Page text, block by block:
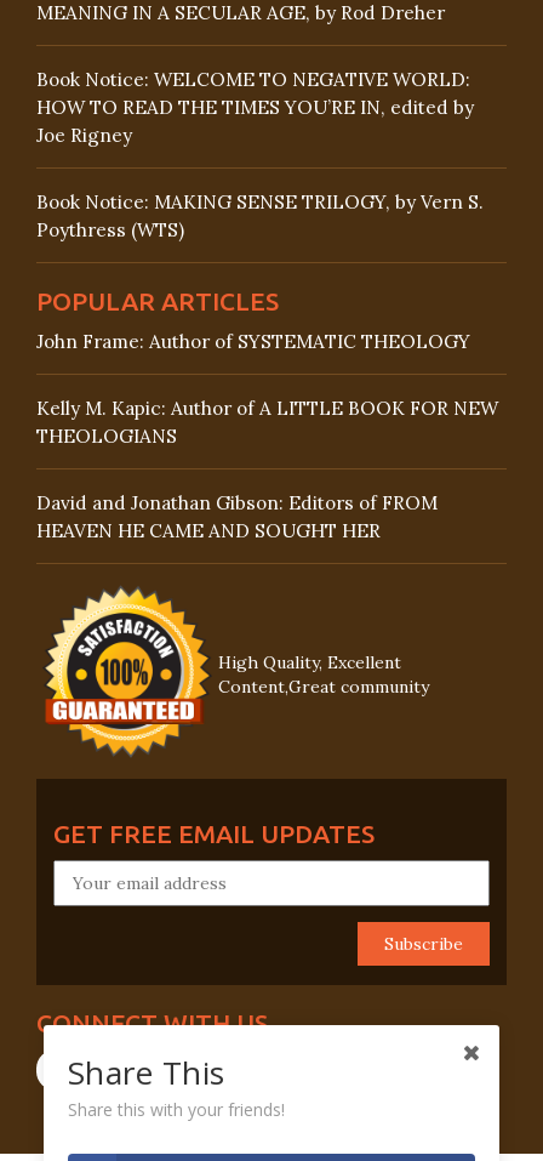
MEANING IN A SECULAR AGE, by Rod Dreher
Book Notice: WELCOME TO NEGATIVE WORLD:
HOW TO READ THE TIMES YOU’RE IN, edited by
Joe Rigney
Book Notice: MAKING SENSE TRILOGY, by Vern S.
Poythress (WTS)
POPULAR ARTICLES
John Frame: Author of SYSTEMATIC THEOLOGY
Kelly M. Kapic: Author of A LITTLE BOOK FOR NEW
THEOLOGIANS
David and Jonathan Gibson: Editors of FROM
HEAVEN HE CAME AND SOUGHT HER
High Quality, Excellent
Content,Great community
GET FREE EMAIL UPDATES
CONNECT WITH US
Share This
Share this with your friends!